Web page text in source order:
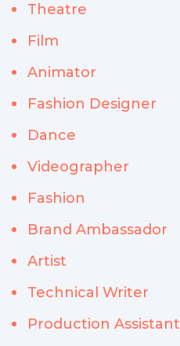
Theatre
Film
Animator
Fashion Designer
Dance
Videographer
Fashion
Brand Ambassador
Artist
Technical Writer
Production Assistant